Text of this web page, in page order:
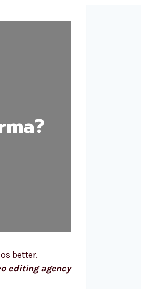
better.
editing agency